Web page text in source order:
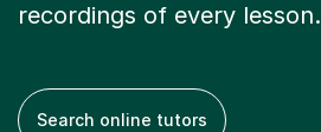
recordings of every lesson.
Search online tutors